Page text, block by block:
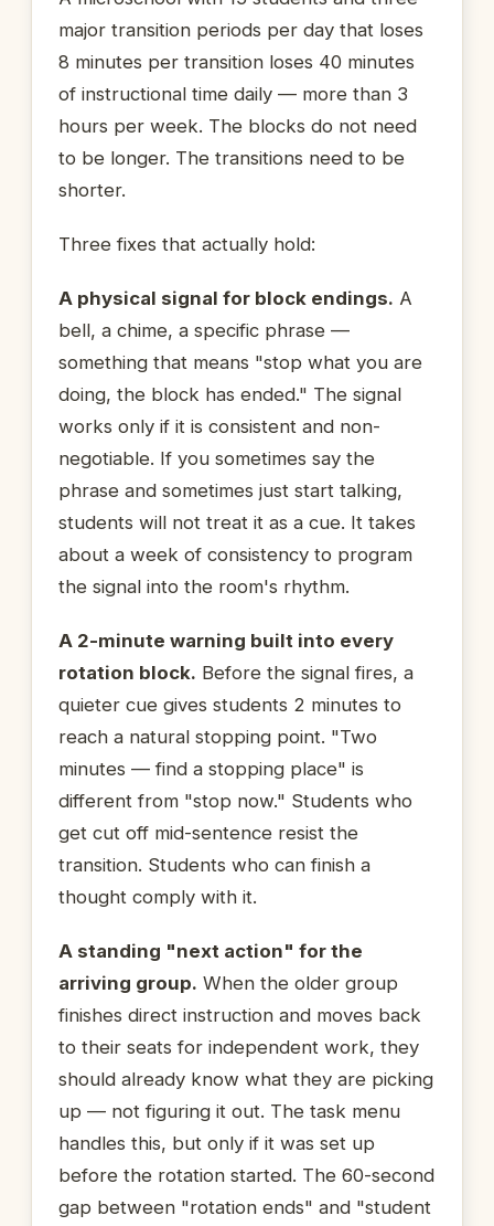
major transition periods per day that loses
8 minutes per transition loses 40 minutes
of instructional time daily — more than 3
hours per week. The blocks do not need
to be longer. The transitions need to be
shorter.
Three fixes that actually hold:
A physical signal for block endings. A
bell, a chime, a specific phrase —
something that means "stop what you are
doing, the block has ended." The signal
works only if it is consistent and non-
negotiable. If you sometimes say the
phrase and sometimes just start talking,
students will not treat it as a cue. It takes
about a week of consistency to program
the signal into the room's rhythm.
A 2-minute warning built into every
rotation block. Before the signal fires, a
quieter cue gives students 2 minutes to
reach a natural stopping point. "Two
minutes — find a stopping place" is
different from "stop now." Students who
get cut off mid-sentence resist the
transition. Students who can finish a
thought comply with it.
A standing "next action" for the
arriving group. When the older group
finishes direct instruction and moves back
to their seats for independent work, they
should already know what they are picking
up — not figuring it out. The task menu
handles this, but only if it was set up
before the rotation started. The 60-second
gap between "rotation ends" and "student